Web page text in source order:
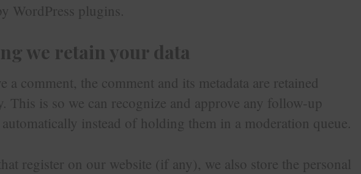
WordPress plugins.
we retain your data
a comment, the comment and its metadata are retained
This is so we can recognize and approve any follow-up
instead of holding them in a moderation queue.
register on our website (if any), we also store the personal